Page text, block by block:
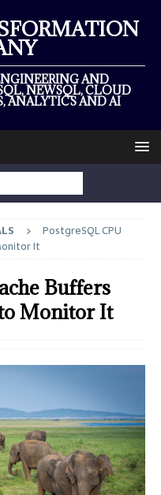
AND
NEWSQL, CLOUD
ANALYTICS AND AI
PostgreSQL CPU
It
Buffers
Monitor It